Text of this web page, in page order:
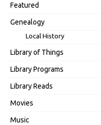
Featured
Genealogy
Local History
Library of Things
Library Programs
Library Reads
Movies
Music